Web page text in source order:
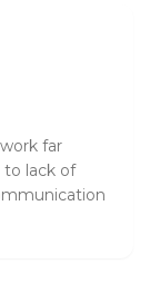
far
to lack of